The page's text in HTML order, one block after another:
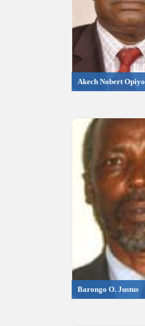
Akech Nobert Opiyo
Barongo O. Justus